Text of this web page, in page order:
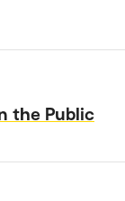
the Public